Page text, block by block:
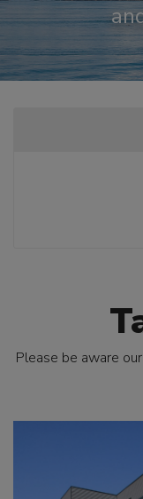
Please be aware